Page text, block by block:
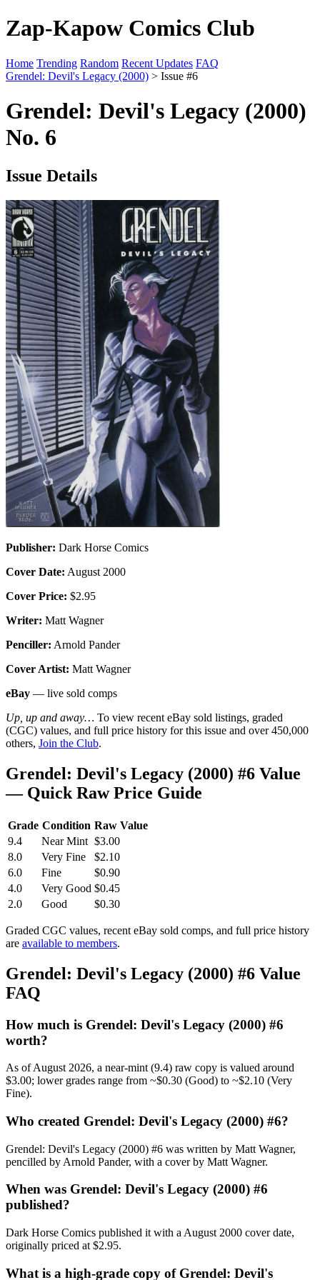
Zap-Kapow Comics Club
Home Trending Random Recent Updates FAQ
Grendel: Devil's Legacy (2000) > Issue #6
Grendel: Devil's Legacy (2000)
No. 6
Issue Details
Publisher: Dark Horse Comics
Cover Date: August 2000
Cover Price: $2.95
Writer: Matt Wagner
Penciller: Arnold Pander
Cover Artist: Matt Wagner
eBay — live sold comps
Up, up and away… To view recent eBay sold listings, graded
(CGC) values, and full price history for this issue and over 450,000
others, Join the Club.
Grendel: Devil's Legacy (2000) #6 Value
— Quick Raw Price Guide
Grade Condition Raw Value
9.4
Near Mint $3.00
8.0
Very Fine
$2.10
6.0
Fine
$0.90
4.0
Very Good $0.45
2.0
Good $0.30
Graded CGC values, recent eBay sold comps, and full price history
are available to members.
Grendel: Devil's Legacy (2000) #6 Value
FAQ
How much is Grendel: Devil's Legacy (2000) #6
worth?
As of August 2026, a near-mint (9.4) raw copy is valued around
$3.00; lower grades range from ~$0.30 (Good) to ~$2.10 (Very
Fine).
Who created Grendel: Devil's Legacy (2000) #6?
Grendel: Devil's Legacy (2000) #6 was written by Matt Wagner,
pencilled by Arnold Pander, with a cover by Matt Wagner.
When was Grendel: Devil's Legacy (2000) #6
published?
Dark Horse Comics published it with a August 2000 cover date,
originally priced at $2.95.
What is a high-grade copy of Grendel: Devil's